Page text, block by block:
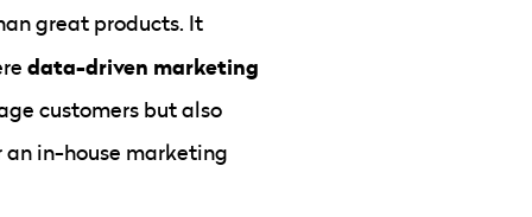
great products. It
data-driven marketing
customers but also
in-house marketing